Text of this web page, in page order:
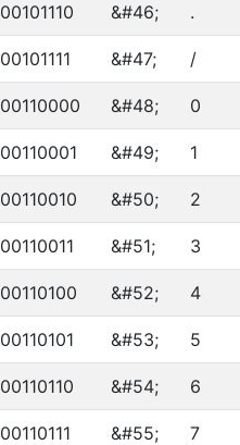
00101110 &#46; .
00101111 &#47; /
00110000 &#48; 0
00110001 &#49; 1
00110010 &#50; 2
00110011 &#51; 3
00110100 &#52; 4
00110101 &#53; 5
00110110 &#54; 6
00110111 &#55; 7